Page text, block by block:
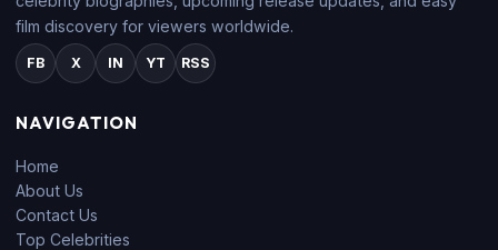
film discovery for viewers worldwide.
FB X IN YT RSS
NAVIGATION
Home
About Us
Contact Us
Top Celebrities